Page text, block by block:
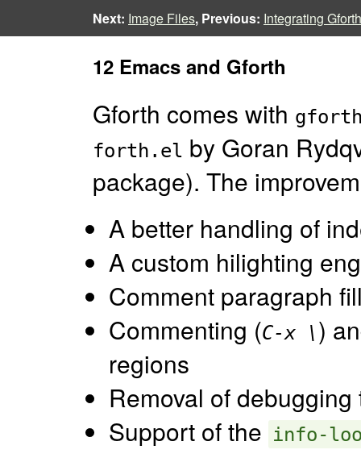
Next: Image Files, Previous: Integrating Gforth
12 Emacs and Gforth
Gforth comes with
forth.el by Goran
package). The
A better handling of
A custom hilighting
Comment paragraph
Commenting (C-x \ )
regions
Removal of debugging
Support of the info-